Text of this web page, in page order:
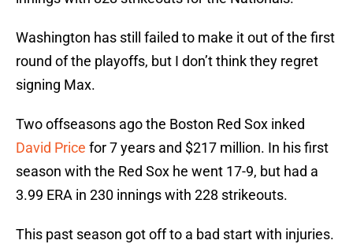
Washington has still failed to make it out of the first
round of the playoffs, but I don’t think they regret
signing Max.
Two offseasons ago the Boston Red Sox inked
David Price for 7 years and $217 million. In his first
season with the Red Sox he went 17-9, but had a
3.99 ERA in 230 innings with 228 strikeouts.
This past season got off to a bad start with injuries.